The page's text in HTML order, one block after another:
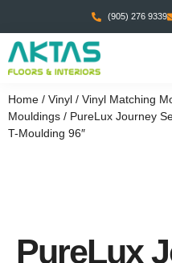
(905) 276 9339
Home / Vinyl / Vinyl Matching
Mouldings / PureLux Journey
T-Moulding 96″
PureLux